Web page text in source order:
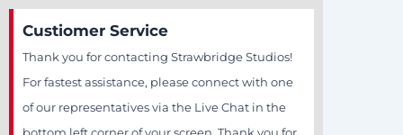
Skip
content
Custiomer Service
Thank you for contacting Strawbridge Studios!
For fastest assistance, please connect with one
of our representatives via the Live Chat in the